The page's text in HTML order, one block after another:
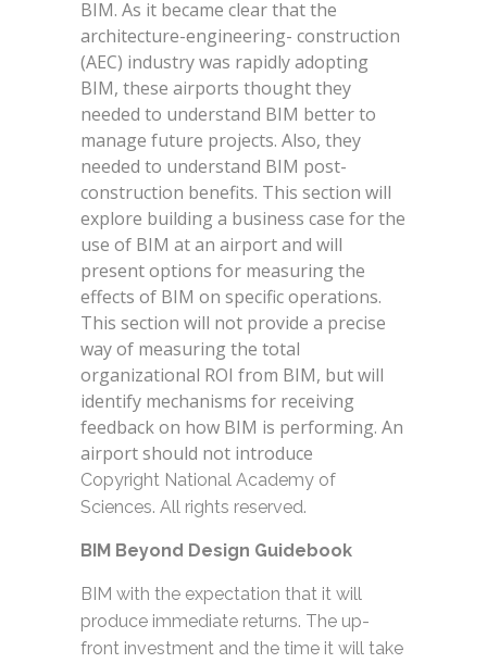
BIM. As it became clear that the
architecture-engineering- construction
(AEC) industry was rapidly adopting
BIM, these airports thought they
needed to understand BIM better to
manage future projects. Also, they
needed to understand BIM post-
construction benefits. This section will
explore building a business case for the
use of BIM at an airport and will
present options for measuring the
effects of BIM on specific operations.
This section will not provide a precise
way of measuring the total
organizational ROI from BIM, but will
identify mechanisms for receiving
feedback on how BIM is performing. An
airport should not introduce
Copyright National Academy of
Sciences. All rights reserved.
BIM Beyond Design Guidebook
BIM with the expectation that it will
produce immediate returns. The up-
front investment and the time it will take